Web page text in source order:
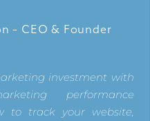
- CEO & Founder
investment with
performance
to track your website,